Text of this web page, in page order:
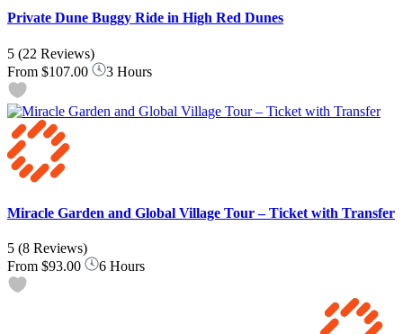
Private Dune Buggy Ride in High Red Dunes
5 (22 Reviews)
From $107.00 3 Hours
Miracle Garden and Global Village Tour – Ticket with Transfer
5 (8 Reviews)
From $93.00 6 Hours